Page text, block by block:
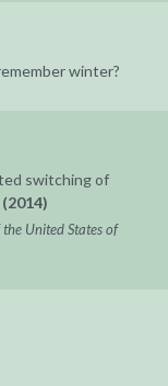
winter?
switching of
(2014)
United States of